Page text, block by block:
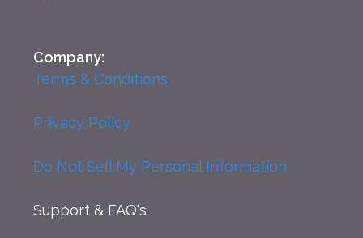
Company:
Terms & Conditions
Privacy Policy
Do Not Sell My Personal Information
Support & FAQ's